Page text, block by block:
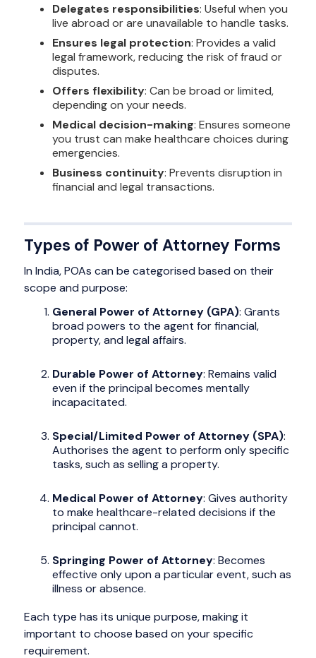
Delegates responsibilities: Useful when you
live abroad or are unavailable to handle tasks.
Ensures legal protection: Provides a valid
legal framework, reducing the risk of fraud or
disputes.
Offers flexibility: Can be broad or limited,
depending on your needs.
Medical decision-making: Ensures someone
you trust can make healthcare choices during
emergencies.
Business continuity: Prevents disruption in
financial and legal transactions.
Types of Power of Attorney Forms
In India, POAs can be categorised based on their
scope and purpose:
General Power of Attorney (GPA): Grants
broad powers to the agent for financial,
property, and legal affairs.
Durable Power of Attorney: Remains valid
even if the principal becomes mentally
incapacitated.
Special/Limited Power of Attorney (SPA):
Authorises the agent to perform only specific
tasks, such as selling a property.
Medical Power of Attorney: Gives authority
to make healthcare-related decisions if the
principal cannot.
Springing Power of Attorney: Becomes
effective only upon a particular event, such as
illness or absence.
Each type has its unique purpose, making it
important to choose based on your specific
requirement.